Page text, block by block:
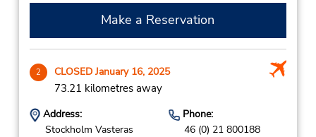
Make a Reservation
2 CLOSED January 16, 2025
73.21 kilometres away
Address:
Stockholm Vasteras
Phone:
46 (0) 21 800188